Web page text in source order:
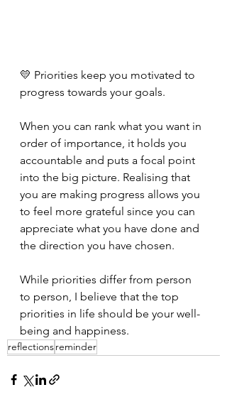
💛 Priorities keep you motivated to
progress towards your goals.
When you can rank what you want in
order of importance, it holds you
accountable and puts a focal point
into the big picture. Realising that
you are making progress allows you
to feel more grateful since you can
appreciate what you have done and
the direction you have chosen.
While priorities differ from person
to person, I believe that the top
priorities in life should be your well-
being and happiness.
reflectionsreminder